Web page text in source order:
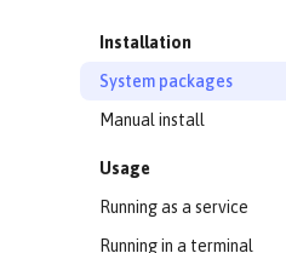
Installation
System packages
Manual install
Usage
Running as a service
Running in a terminal